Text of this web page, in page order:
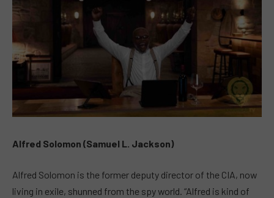
Alfred Solomon (Samuel L. Jackson)
Alfred Solomon is the former deputy director of the CIA, now
living in exile, shunned from the spy world. “Alfred is kind of